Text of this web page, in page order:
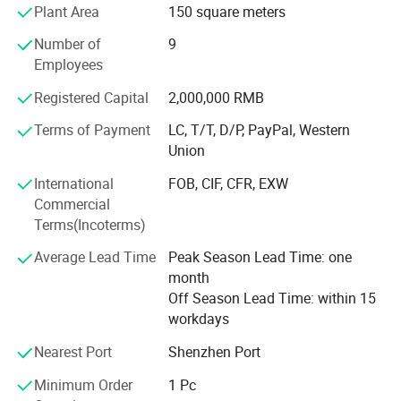
<br>United States, Finland, Brazil, Russia, Mexico...More
highly praised by customers. <br><br>"Superior quality,
preferential price"is our management tenet, we sincerely
expect to<br><br>Cooperate with the masses of domestic
<br>Welcome to visit and investigate of our company.
Plant Area
150 square meters
Number of
Employees
9
Registered Capital
2,000,000 RMB
Terms of Payment
LC, T/T, D/P, PayPal, Western
Union
International
Commercial
Terms(Incoterms)
FOB, CIF, CFR, EXW
Average Lead Time
Peak Season Lead Time: one
month
Off Season Lead Time: within 15
workdays
Nearest Port
Shenzhen Port
Minimum Order
1 Pc